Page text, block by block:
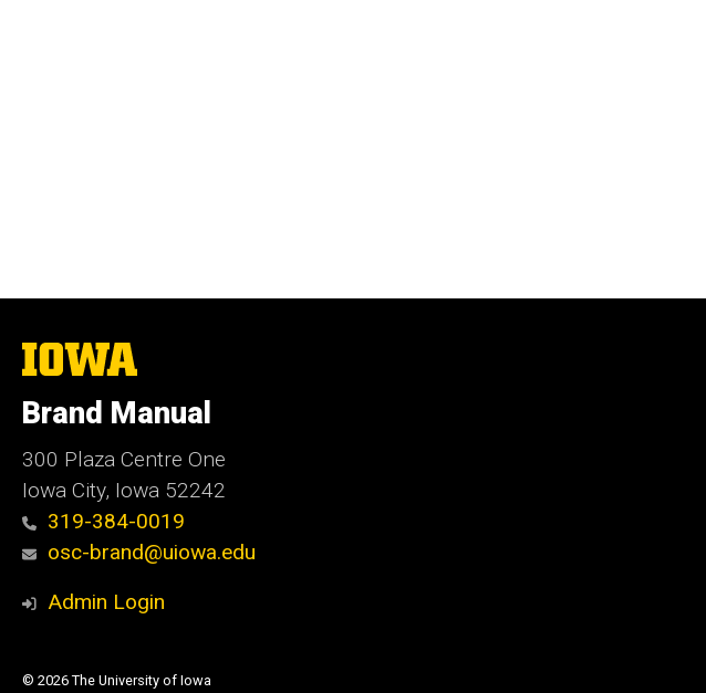
The
University
Iowa
Brand Manual
300 Plaza Centre One
Iowa City, Iowa 52242
319-384-0019
osc-brand@uiowa.edu
Admin Login
© 2026 The University of Iowa